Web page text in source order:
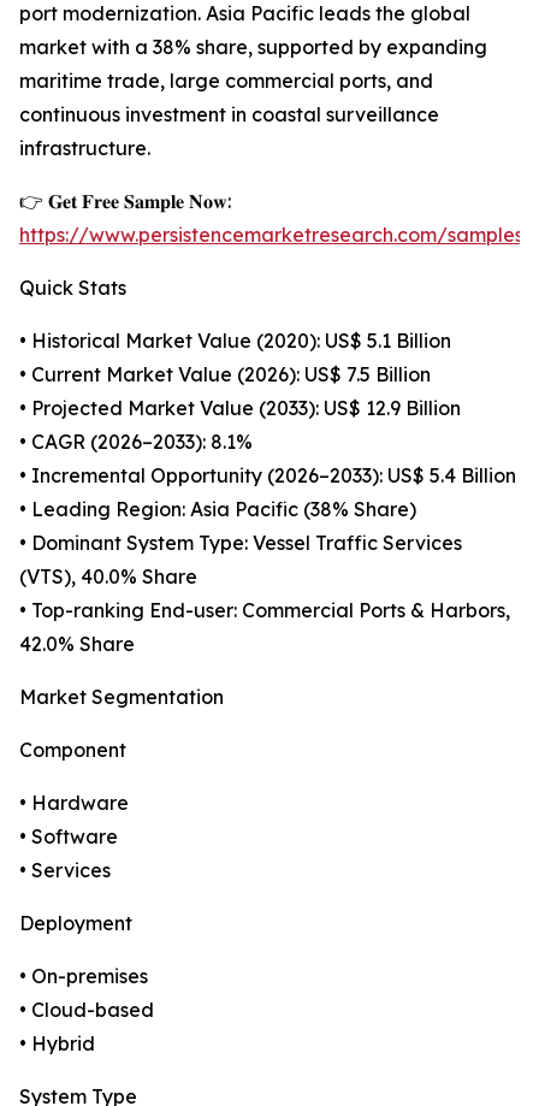
port modernization. Asia Pacific leads the global
market with a 38% share, supported by expanding
maritime trade, large commercial ports, and
continuous investment in coastal surveillance
infrastructure.
👉 𝐆𝐞𝐭 𝐅𝐫𝐞𝐞 𝐒𝐚𝐦𝐩𝐥𝐞 𝐍𝐨𝐰:
https://www.persistencemarketresearch.com/samples/
Quick Stats
• Historical Market Value (2020): US$ 5.1 Billion
• Current Market Value (2026): US$ 7.5 Billion
• Projected Market Value (2033): US$ 12.9 Billion
• CAGR (2026–2033): 8.1%
• Incremental Opportunity (2026–2033): US$ 5.4 Billion
• Leading Region: Asia Pacific (38% Share)
• Dominant System Type: Vessel Traffic Services
(VTS), 40.0% Share
• Top-ranking End-user: Commercial Ports & Harbors,
42.0% Share
Market Segmentation
Component
• Hardware
• Software
• Services
Deployment
• On-premises
• Cloud-based
• Hybrid
System Type